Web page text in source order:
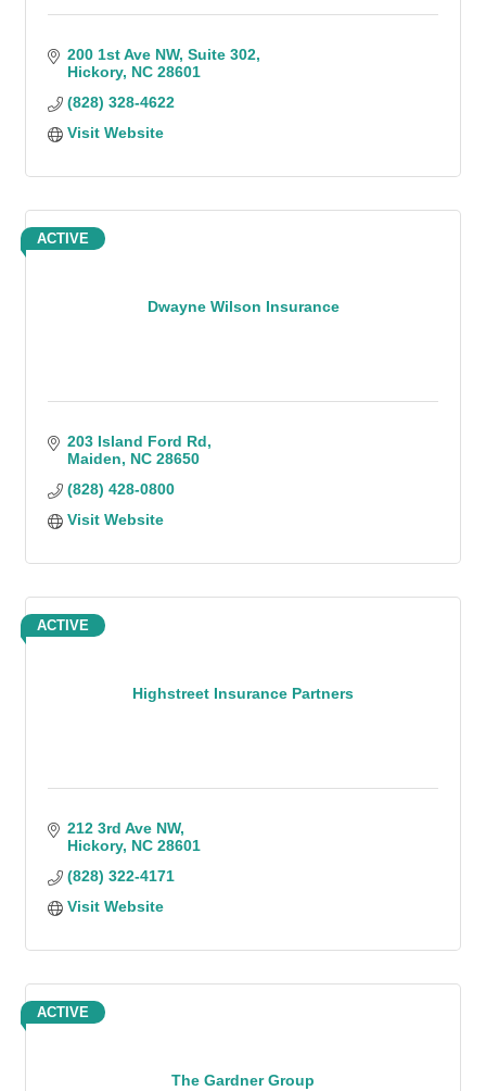
200 1st Ave NW Suite 302
Hickory NC 28601
(828) 328-4622
Visit Website
Dwayne Wilson Insurance
ACTIVE
203 Island Ford Rd
Maiden
NC 28650
(828) 428-0800
Visit Website
Highstreet Insurance Partners
ACTIVE
212 3rd Ave NW
Hickory NC 28601
(828) 322-4171
Visit Website
The Gardner Group
ACTIVE